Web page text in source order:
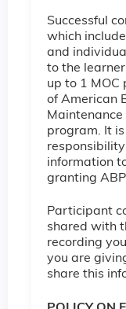
Successful
which
and
to the
up to 1 MOC
of American
program. It
information
granting
Participant
shared with
recording
you are
share this